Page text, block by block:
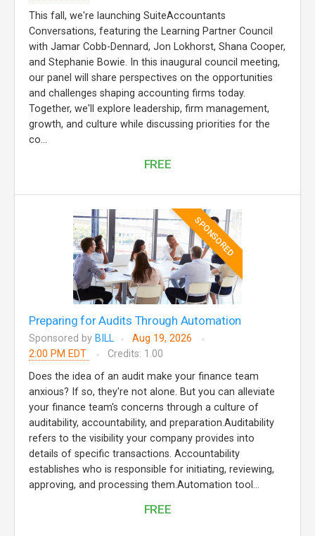
This fall, we're launching SuiteAccountants
Conversations, featuring the Learning Partner Council
with Jamar Cobb-Dennard, Jon Lokhorst, Shana Cooper,
and Stephanie Bowie. In this inaugural council meeting,
our panel will share perspectives on the opportunities
and challenges shaping accounting firms today.
Together, we'll explore leadership, firm management,
growth, and culture while discussing priorities for the
co...
FREE
SPONSORED
Preparing for Audits Through Automation
Sponsored by BILL
Aug 19, 2026
2:00 PM EDT
Credits: 1.00
Does the idea of an audit make your finance team
anxious? If so, they're not alone. But you can alleviate
your finance team's concerns through a culture of
auditability, accountability, and preparation.Auditability
refers to the visibility your company provides into
details of specific transactions. Accountability
establishes who is responsible for initiating, reviewing,
approving, and processing them.Automation tool...
FREE